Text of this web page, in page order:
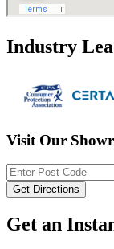
Industry
Visit Our
Get an